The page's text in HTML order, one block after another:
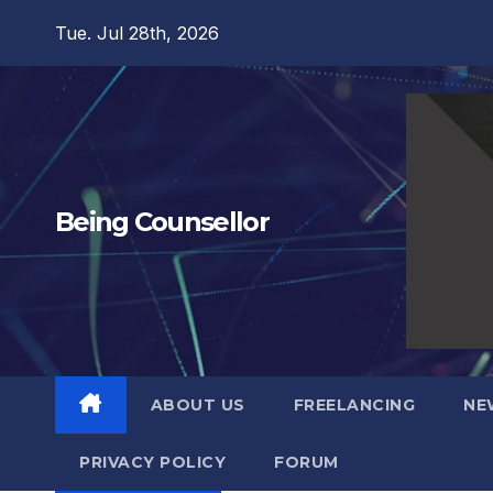
Tue. Jul 28th, 2026
Being Counsellor
ABOUT US FREELANCING
PRIVACY POLICY FORUM